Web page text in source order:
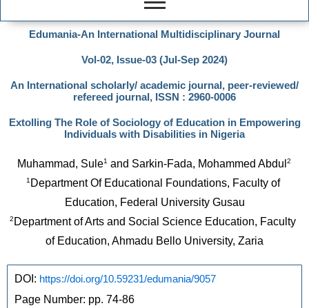
Edumania-An International Multidisciplinary Journal
Vol-02, Issue-03 (Jul-Sep 2024)
An International scholarly/ academic journal, peer-reviewed/
refereed journal, ISSN : 2960-0006
Extolling The Role of Sociology of Education in Empowering
Individuals with Disabilities in Nigeria
Muhammad, Sule1 and Sarkin-Fada, Mohammed Abdul2
1 Department Of Educational Foundations, Faculty of
Education, Federal University Gusau
2 Department of Arts and Social Science Education, Faculty
of Education, Ahmadu Bello University, Zaria
DOI: https://doi.org/10.59231/edumania/9057
Page Number: pp. 74-86